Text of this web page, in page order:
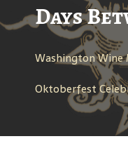
Days
Washington
Oktoberfest